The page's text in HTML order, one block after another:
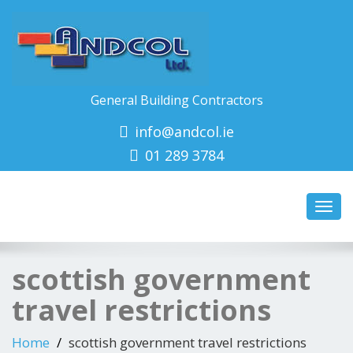
General Building Contractors
info@andcol.ie
01 289 3784
scottish government
travel restrictions
Home scottish government travel restrictions